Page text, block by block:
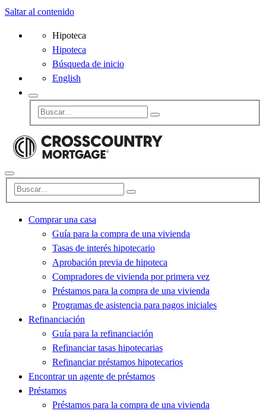
Saltar al contenido
Hipoteca
Hipoteca
Búsqueda de inicio
English
Comprar una casa
Guía para la compra de una vivienda
Tasas de interés hipotecario
Aprobación previa de hipoteca
Compradores de vivienda por primera vez
Préstamos para la compra de una vivienda
Programas de asistencia para pagos iniciales
Refinanciación
Guía para la refinanciación
Refinanciar tasas hipotecarias
Refinanciar préstamos hipotecarios
Encontrar un agente de préstamos
Préstamos
Préstamos para la compra de una vivienda